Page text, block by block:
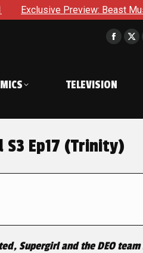
Preview: Beast Must Struggle
in
X
TELEVISION
S3 Ep17 (Trinity)
Supergirl and the DEO